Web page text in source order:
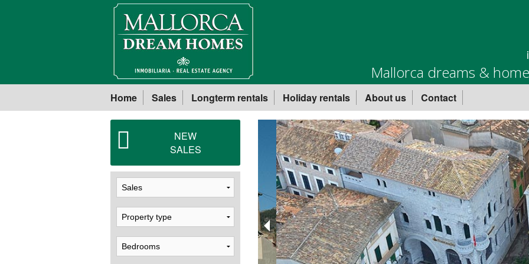
Mallorca dreams &
Home Sales Longterm rentals Holiday rentals About us Contact
NEW
SALES